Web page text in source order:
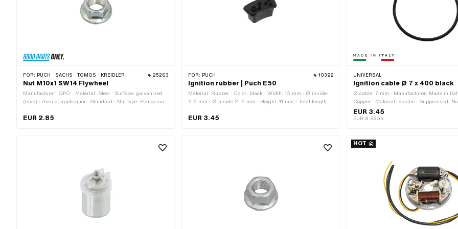
FOR: PUCH · SACHS · TOMOS · KREIDLER 25263
Nut M10x1 SW14 Flywheel
Manufacturer: GPO · Material: Steel · Surface: galvanized
(blue) · Area of application: Standard · Nut type: Flange nut
hexagon · Nominal diameter (thread): 10 mm · Ø outside:
EUR 2.85
FOR: PUCH 10392
Ignition rubber | Puch E50
Material: Rubber · Color: black · Width: 15 mm · Ø inside:
2.5 mm · Ø inside 2: 5 mm · Height: 11 mm · Total length:
EUR 3.45
UNIVERSAL
Ignition cable Ø 7 x 400 black
Ø cable: 7 mm · Manufacturer: Made in
Copper · Material: Plastic · Suppressed:
Subcategory: Ignition cable · Total length:
OEM number: A3939 · Sachs OEM no.:
EUR 3.45
EUR 8.63/m
HOT